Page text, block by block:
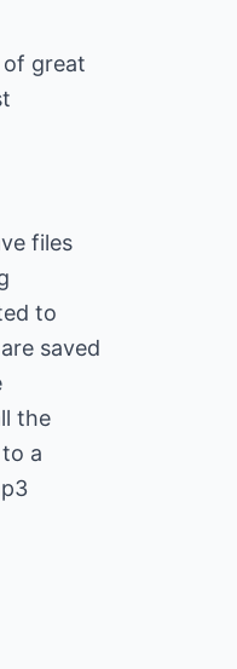
of great
files
to
saved
the
a